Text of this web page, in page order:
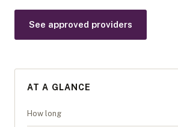
See approved providers
AT A GLANCE
How long